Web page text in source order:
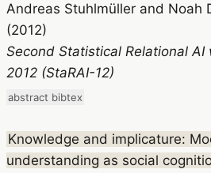
Andreas Stuhlmüller and Noah
(2012)
Second Statistical Relational AI
2012 (StaRAI-12)
abstract bibtex
Knowledge and implicature:
understanding as social